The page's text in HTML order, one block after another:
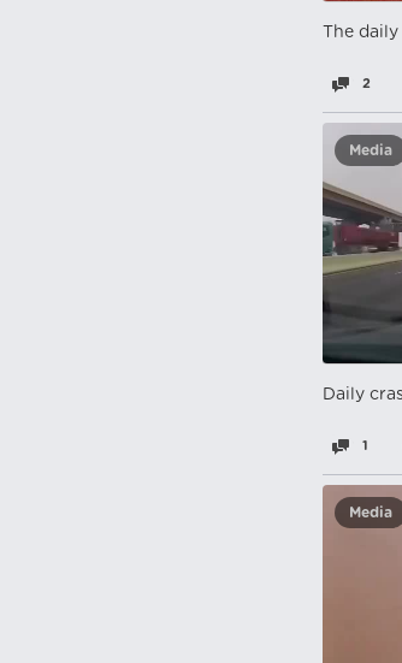
The
2
Media
Daily
1
Media